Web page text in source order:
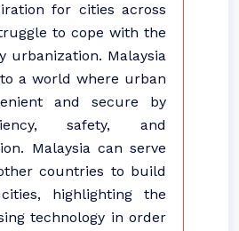
for cities across
to cope with the
urbanization. Malaysia
a world where urban
and secure by
safety, and
Malaysia can serve
countries to build
highlighting the
technology in order